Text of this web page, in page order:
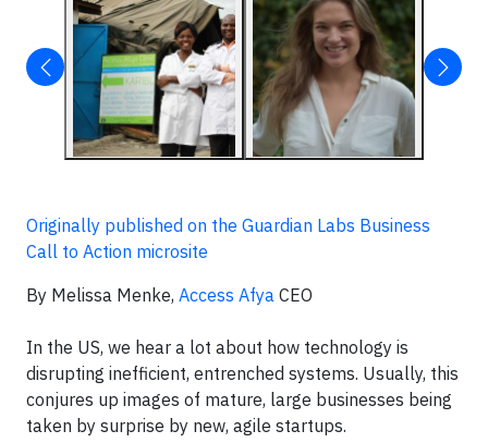
Originally published on the Guardian Labs Business
Call to Action microsite
By Melissa Menke, Access Afya CEO
In the US, we hear a lot about how technology is
disrupting inefficient, entrenched systems. Usually, this
conjures up images of mature, large businesses being
taken by surprise by new, agile startups.